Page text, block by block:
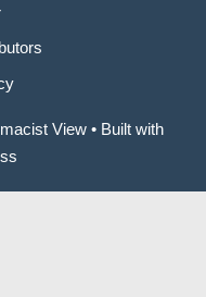
View • Built with